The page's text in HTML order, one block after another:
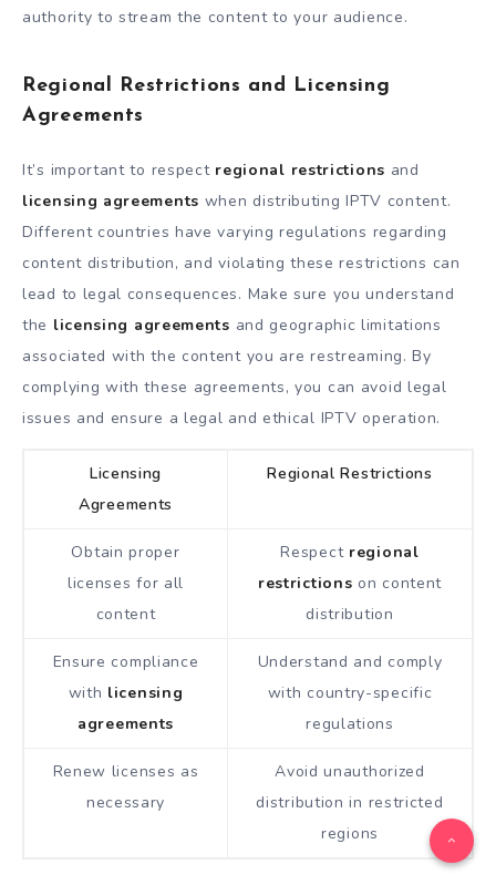
authority to stream the content to your audience.
Regional Restrictions and Licensing
Agreements
It’s important to respect regional restrictions and
licensing agreements when distributing IPTV content.
Different countries have varying regulations regarding
content distribution, and violating these restrictions can
lead to legal consequences. Make sure you understand
the licensing agreements and geographic limitations
associated with the content you are restreaming. By
complying with these agreements, you can avoid legal
issues and ensure a legal and ethical IPTV operation.
Licensing
Agreements
Regional Restrictions
Obtain proper
licenses for all
content
Respect regional
restrictions on content
distribution
Ensure compliance
with licensing
agreements
Understand and comply
with country-specific
regulations
Renew licenses as
necessary
Avoid unauthorized
distribution in restricted
regions